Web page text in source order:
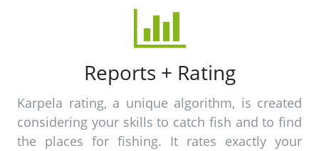
Reports + Rating
Karpela rating, a unique algorithm, is created
considering your skills to catch fish and to find
the places for fishing. It rates exactly your